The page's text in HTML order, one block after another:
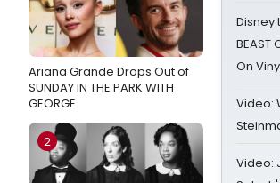
Ariana Grande Drops Out of
SUNDAY IN THE PARK WITH
GEORGE
2
Disney
On
Video:
Video: